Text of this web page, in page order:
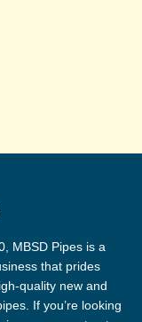
MBSD Pipes is a
that prides
quality new and
If you’re looking